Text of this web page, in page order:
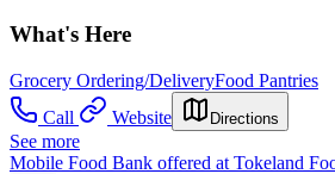
What's Here
Grocery Ordering/DeliveryFood Pantries
Call
Website Directions
See more
Mobile Food Bank offered at Tokeland